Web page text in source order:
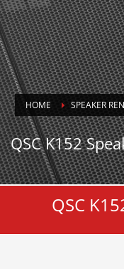
HOME SPEAKER
QSC K152
QSC